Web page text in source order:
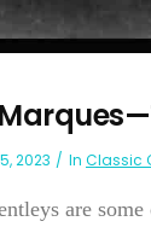
2023 In Classic
are